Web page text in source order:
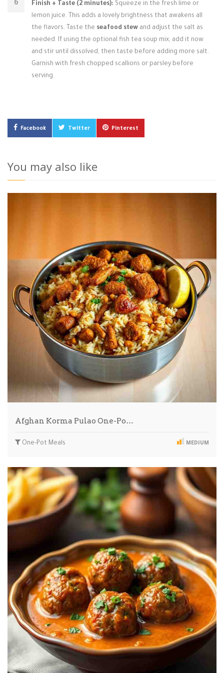
Finish + Taste (2 minutes): Squeeze in the fresh lime or
lemon juice. This adds a lovely brightness that awakens all
the flavors. Taste the seafood stew and adjust the salt as
needed. If using the optional fish tea soup mix, add it now
and stir until dissolved, then taste before adding more salt.
Garnish with fresh chopped scallions or parsley before
serving.
Facebook Twitter Pinterest
You may also like
Afghan Korma Pulao One-Po…
One-Pot Meals MEDIUM